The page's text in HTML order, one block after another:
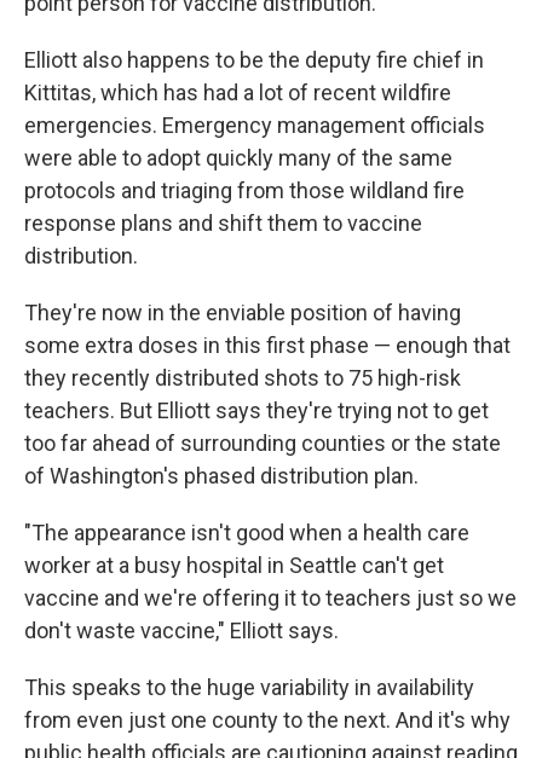
Elliott also happens to be the deputy fire chief in
Kittitas, which has had a lot of recent wildfire
emergencies. Emergency management officials
were able to adopt quickly many of the same
protocols and triaging from those wildland fire
response plans and shift them to vaccine
distribution.
They're now in the enviable position of having
some extra doses in this first phase — enough that
they recently distributed shots to 75 high-risk
teachers. But Elliott says they're trying not to get
too far ahead of surrounding counties or the state
of Washington's phased distribution plan.
"The appearance isn't good when a health care
worker at a busy hospital in Seattle can't get
vaccine and we're offering it to teachers just so we
don't waste vaccine," Elliott says.
This speaks to the huge variability in availability
from even just one county to the next. And it's why
public health officials are cautioning against reading